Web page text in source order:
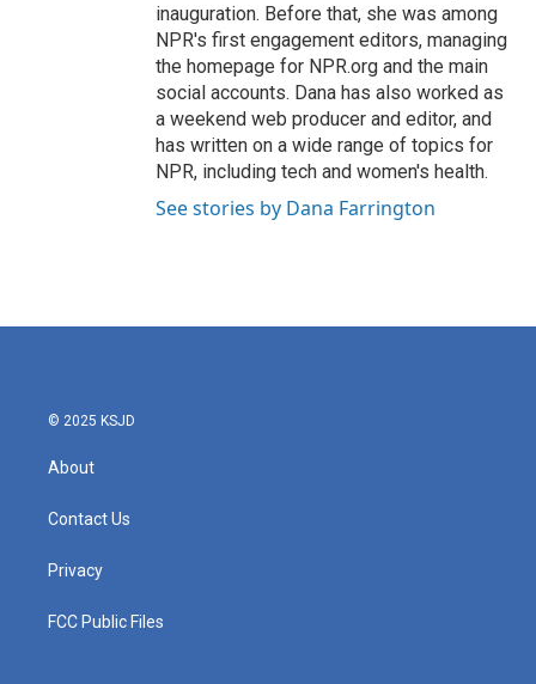
inauguration. Before that, she was among
NPR's first engagement editors, managing
the homepage for NPR.org and the main
social accounts. Dana has also worked as
a weekend web producer and editor, and
has written on a wide range of topics for
NPR, including tech and women's health.
See stories by Dana Farrington
© 2025 KSJD
About
Contact Us
Privacy
FCC Public Files